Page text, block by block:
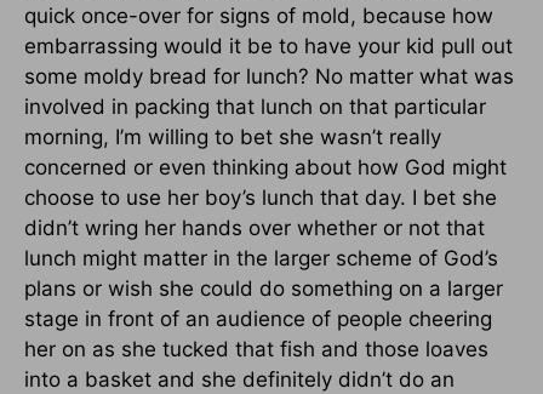
quick once-over for signs of mold, because how
embarrassing would it be to have your kid pull out
some moldy bread for lunch? No matter what was
involved in packing that lunch on that particular
morning, I’m willing to bet she wasn’t really
concerned or even thinking about how God might
choose to use her boy’s lunch that day. I bet she
didn’t wring her hands over whether or not that
lunch might matter in the larger scheme of God’s
plans or wish she could do something on a larger
stage in front of an audience of people cheering
her on as she tucked that fish and those loaves
into a basket and she definitely didn’t do an